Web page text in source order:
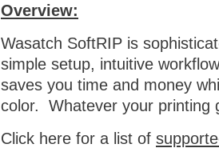
Overview:
Wasatch SoftRIP is
simple setup, intuitive
saves you time and money
color. Whatever your printing
Click here for a list of